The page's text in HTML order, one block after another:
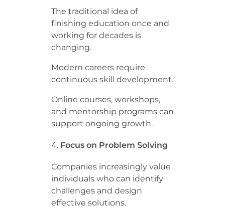
The traditional idea of
finishing education once and
working for decades is
changing.
Modern careers require
continuous skill development.
Online courses, workshops,
and mentorship programs can
support ongoing growth.
Focus on Problem Solving
Companies increasingly value
individuals who can identify
challenges and design
effective solutions.